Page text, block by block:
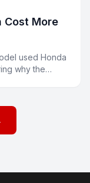
Cost More
used Honda
why the